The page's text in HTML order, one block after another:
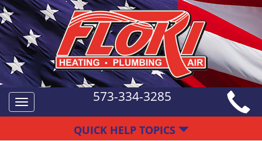
Toggle
navigation
573-334-3285
QUICK HELP TOPICS